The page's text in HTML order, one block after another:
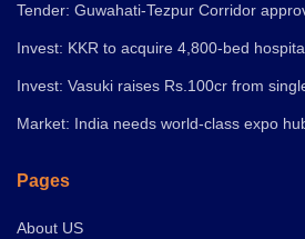
Tender: Guwahati-Tezpur Corridor
Invest: KKR to acquire 4,800-bed
Invest: Vasuki raises Rs.100cr from
Market: India needs world-class expo
Pages
About US